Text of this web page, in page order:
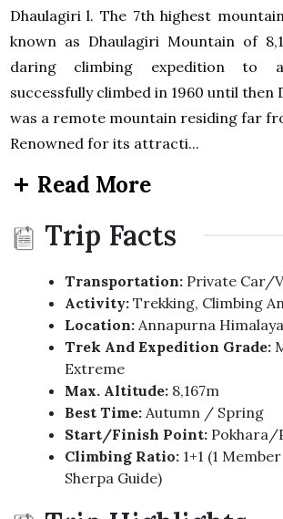
Dhaulagiri l. The 7th highest
known as Dhaulagiri Mountain of
daring climbing expedition to
successfully climbed in 1960 until then
was a remote mountain residing far
Renowned for its attracti...
Read More
Trip Facts
Transportation:Private Car/
Activity: Trekking, Climbing
Location: Annapurna
Trek And Expedition Grade:
Extreme
Max. Altitude:8,167m
Best Time: Autumn / Spring
Start/Finish Point:Pokhara/
Climbing Ratio:1+1 (1
Sherpa Guide)